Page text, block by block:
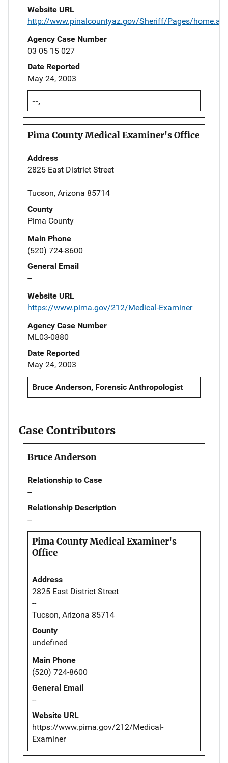
Website URL
http://www.pinalcountyaz.gov/Sheriff/Pages/
Agency Case Number
03 05 15 027
Date Reported
May 24, 2003
--,
Pima County Medical Examiner's Office
Address
2825 East District Street
Tucson, Arizona 85714
County
Pima County
Main Phone
(520) 724-8600
General Email
--
Website URL
https://www.pima.gov/212/Medical-Examiner
Agency Case Number
ML03-0880
Date Reported
May 24, 2003
Bruce Anderson, Forensic Anthropologist
Case Contributors
Bruce Anderson
Relationship to Case
--
Relationship Description
--
Pima County Medical Examiner's
Office
Address
2825 East District Street
--
Tucson, Arizona 85714
County
undefined
Main Phone
(520) 724-8600
General Email
--
Website URL
https://www.pima.gov/212/Medical-
Examiner